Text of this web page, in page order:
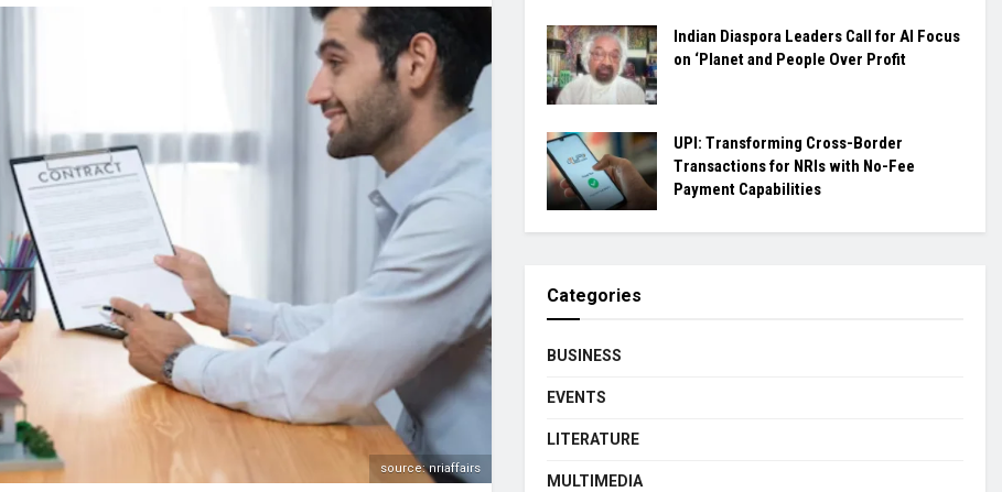
source: nriaffairs
Indian Diaspora Leaders Call for AI Focus
on ‘Planet and People Over Profit
UPI: Transforming Cross-Border
Transactions for NRIs with No-Fee
Payment Capabilities
Categories
BUSINESS
EVENTS
LITERATURE
MULTIMEDIA